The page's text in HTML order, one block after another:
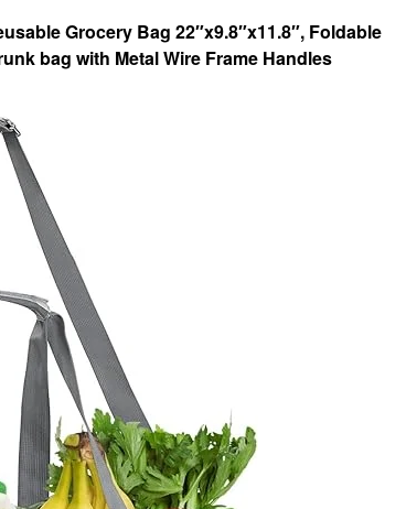
Grocery Bag 22″x9.8″x11.8″, Foldable
bag with Metal Wire Frame Handles